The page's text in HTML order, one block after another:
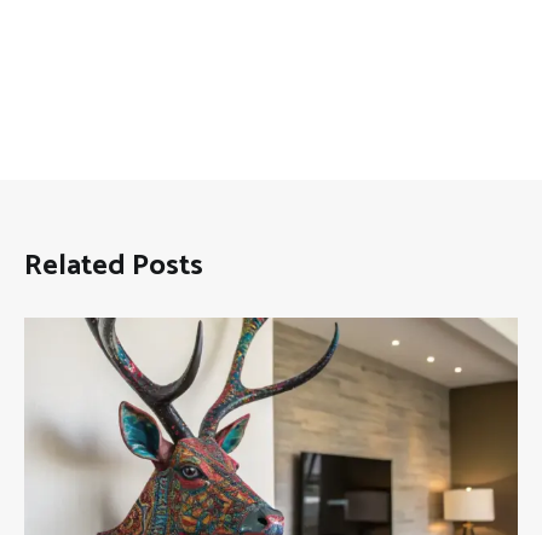
Related Posts